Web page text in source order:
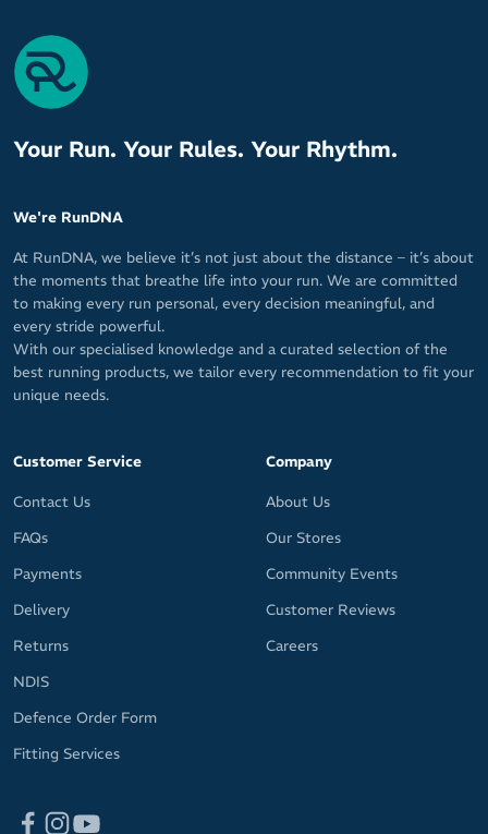
Your Run. Your Rules. Your Rhythm.
We're RunDNA
At RunDNA, we believe it’s not just about the distance – it’s about
the moments that breathe life into your run. We are committed
to making every run personal, every decision meaningful, and
every stride powerful.
With our specialised knowledge and a curated selection of the
best running products, we tailor every recommendation to fit your
unique needs.
Customer Service
Contact Us
FAQs
Payments
Delivery
Returns
NDIS
Defence Order Form
Fitting Services
Company
About Us
Our Stores
Community Events
Customer Reviews
Careers